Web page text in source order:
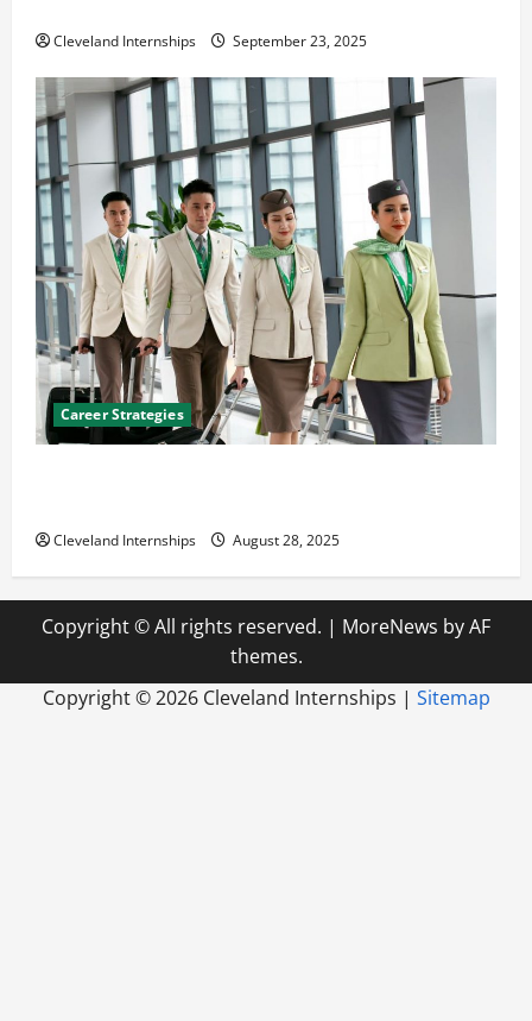
Cleveland Internships September 23, 2025
Career Strategies
Cleveland Internships August 28, 2025
Copyright © All rights reserved. | MoreNews by AF
themes.
Copyright ©2026 Cleveland Internships | Sitemap